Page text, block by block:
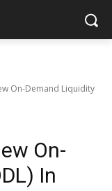
On-Demand Liquidity
On-
In